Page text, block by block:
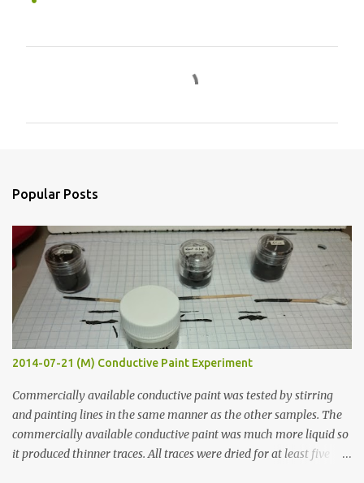
s
Popular Posts
2014-07-21 (M) Conductive Paint Experiment
Commercially available conductive paint was tested by stirring
and painting lines in the same manner as the other samples. The
commercially available conductive paint was much more liquid so
it produced thinner traces. All traces were dried for at least five